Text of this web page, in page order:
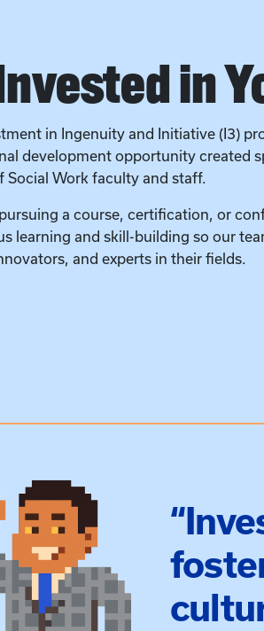
in
in Ingenuity and Initiative (I3)
development opportunity created
Social Work faculty and staff.
a course, certification, or
learning and skill-building so our
and experts in their fields.